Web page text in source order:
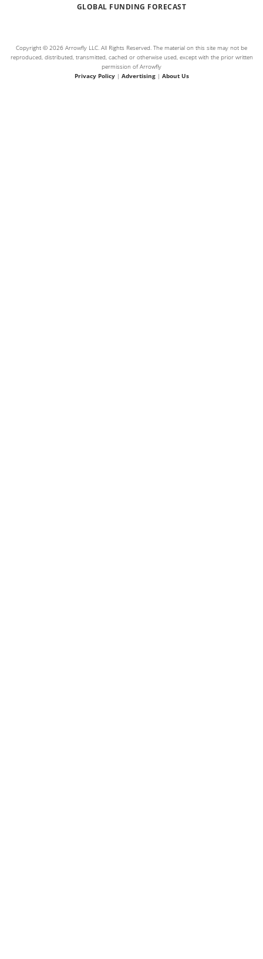
GLOBAL FUNDING FORECAST
Copyright © 2026 Arrowfly LLC. All Rights Reserved. The material on this site may not be
reproduced, distributed, transmitted, cached or otherwise used, except with the prior written
permission of Arrowfly
Privacy Policy| Advertising| About Us